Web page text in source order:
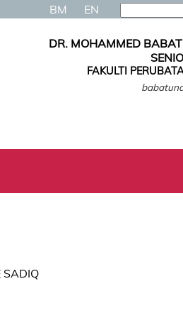
BM EN
DR. MOHAMMED
FAKULTI
SADIQ